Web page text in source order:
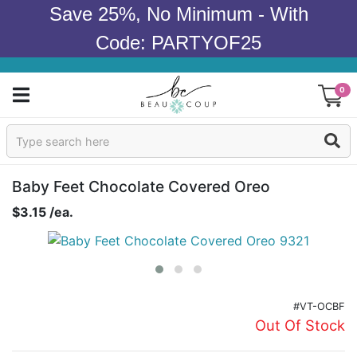
Save 25%, No Minimum - With
Code: PARTYOF25
0
Sign In
Products
Occasions
Baby Feet Chocolate Covered Oreo
$3.15 /ea.
#VT-OCBF
Out Of Stock